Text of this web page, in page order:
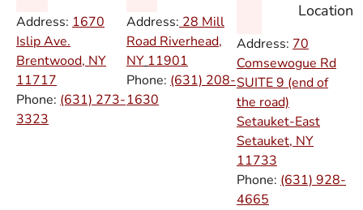
Address: 1670
Islip Ave.
Brentwood, NY
11717
Phone: (631) 273-
3323
Address: 28 Mill
Road Riverhead,
NY 11901
Phone: (631) 208-
1630
Location
Address: 70
Comsewogue Rd
SUITE 9 (end of
the road)
Setauket-East
Setauket, NY
11733
Phone: (631) 928-
4665